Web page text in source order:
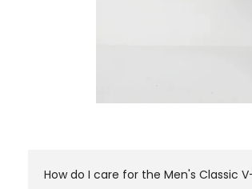
How do I care for the Men's Classic